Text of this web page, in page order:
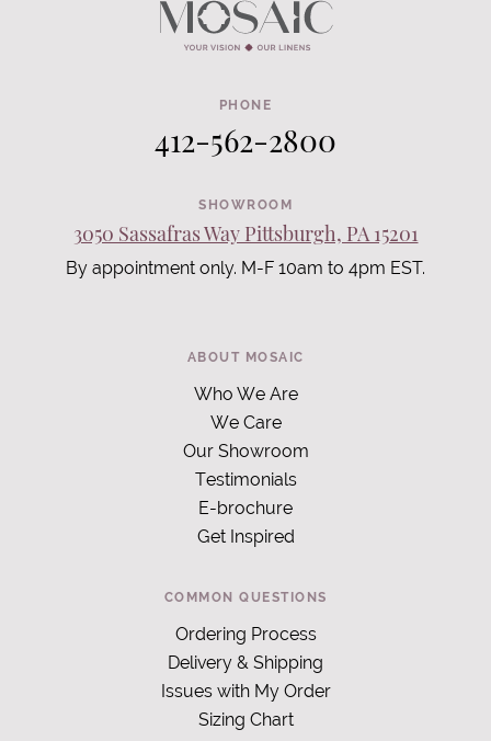
PHONE
412-562-2800
SHOWROOM
3050 Sassafras Way Pittsburgh, PA 15201
By appointment only. M-F 10am to 4pm EST.
ABOUT MOSAIC
Who We Are
We Care
Our Showroom
Testimonials
E-brochure
Get Inspired
COMMON QUESTIONS
Ordering Process
Delivery & Shipping
Issues with My Order
Sizing Chart